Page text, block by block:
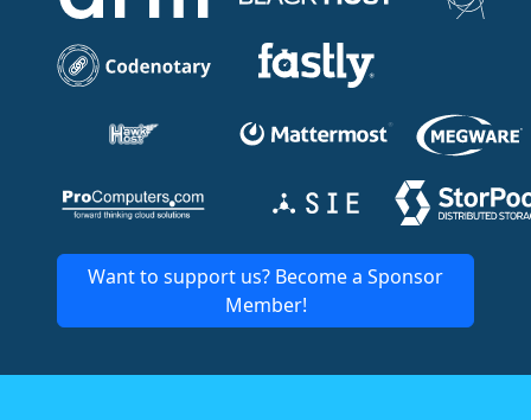
Want to support us? Become a Sponsor
Member!